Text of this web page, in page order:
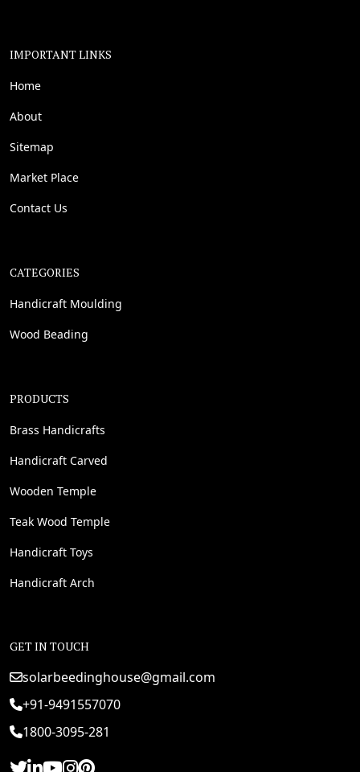
IMPORTANT LINKS
Home
About
Sitemap
Market Place
Contact Us
CATEGORIES
Handicraft Moulding
Wood Beading
PRODUCTS
Brass Handicrafts
Handicraft Carved
Wooden Temple
Teak Wood Temple
Handicraft Toys
Handicraft Arch
GET IN TOUCH
solarbeedinghouse@gmail.com
+91-9491557070
1800-3095-281